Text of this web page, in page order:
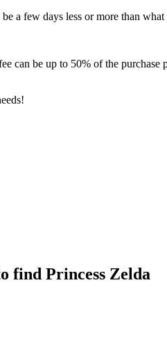
a few days less or more than what
can be up to 50% of the
find Princess Zelda